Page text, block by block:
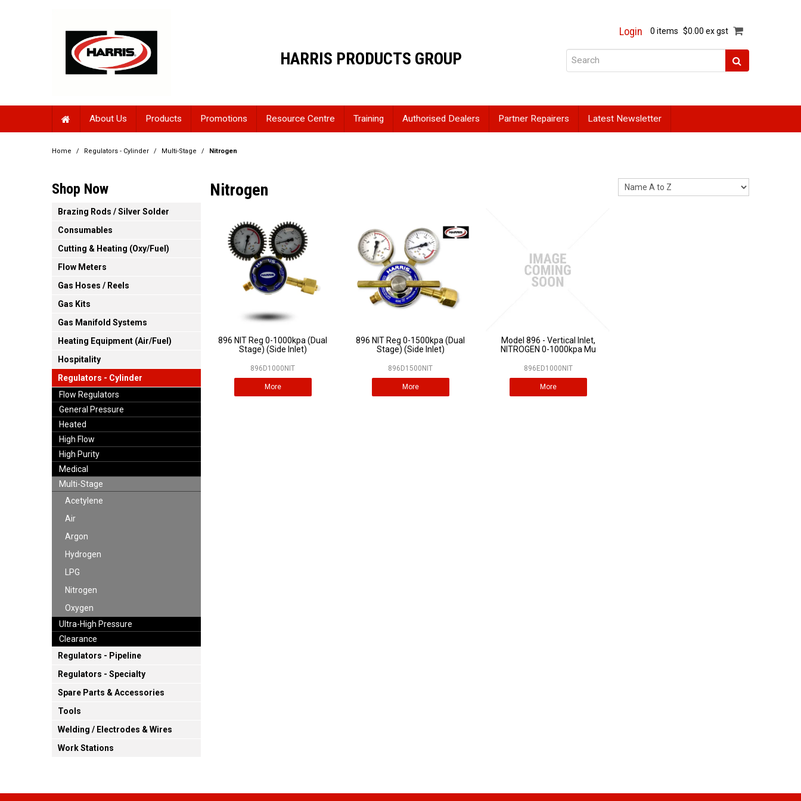
HARRIS PRODUCTS GROUP
Login 0 items $0.00 ex gst
About Us Products Promotions Resource Centre Training Authorised Dealers Partner Repairers Latest Newsletter
Home / Regulators - Cylinder / Multi-Stage / Nitrogen
Shop Now
Brazing Rods / Silver Solder
Consumables
Cutting & Heating (Oxy/Fuel)
Flow Meters
Gas Hoses / Reels
Gas Kits
Gas Manifold Systems
Heating Equipment (Air/Fuel)
Hospitality
Regulators - Cylinder
Flow Regulators
General Pressure
Heated
High Flow
High Purity
Medical
Multi-Stage
Acetylene
Air
Argon
Hydrogen
LPG
Nitrogen
Oxygen
Ultra-High Pressure
Clearance
Regulators - Pipeline
Regulators - Specialty
Spare Parts & Accessories
Tools
Welding / Electrodes & Wires
Work Stations
Nitrogen
896 NIT Reg 0-1000kpa (Dual
Stage) (Side Inlet)
896D1000NIT
More
896 NIT Reg 0-1500kpa (Dual
Stage) (Side Inlet)
896D1500NIT
More
Model 896 - Vertical Inlet,
NITROGEN 0-1000kpa Mu
896ED1000NIT
More